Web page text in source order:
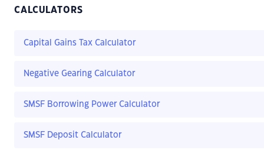
CALCULATORS
Capital Gains Tax Calculator
Negative Gearing Calculator
SMSF Borrowing Power Calculator
SMSF Deposit Calculator